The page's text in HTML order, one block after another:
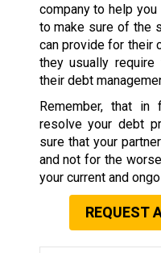
company to help
to make sure of the
can provide for their
they usually
their debt
Remember, that
resolve your debt
sure that your
and not for the
your current and
REQUEST